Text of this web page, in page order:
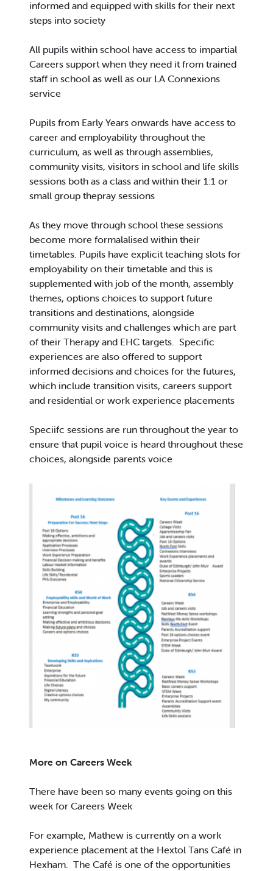
informed and equipped with skills for their next
steps into society
All pupils within school have access to impartial
Careers support when they need it from trained
staff in school as well as our LA Connexions
service
Pupils from Early Years onwards have access to
career and employability throughout the
curriculum, as well as through assemblies,
community visits, visitors in school and life skills
sessions both as a class and within their 1:1 or
small group thepray sessions
As they move through school these sessions
become more formalalised within their
timetables. Pupils have explicit teaching slots for
employability on their timetable and this is
supplemented with job of the month, assembly
themes, options choices to support future
transitions and destinations, alongside
community visits and challenges which are part
of their Therapy and EHC targets. Specific
experiences are also offered to support
informed decisions and choices for the futures,
which include transition visits, careers support
and residential or work experience placements
Speciifc sessions are run throughout the year to
ensure that pupil voice is heard throughout these
choices, alongside parents voice
More on Careers Week
There have been so many events going on this
week for Careers Week
For example, Mathew is currently on a work
experience placement at the Hextol Tans Café in
Hexham. The Café is one of the opportunities